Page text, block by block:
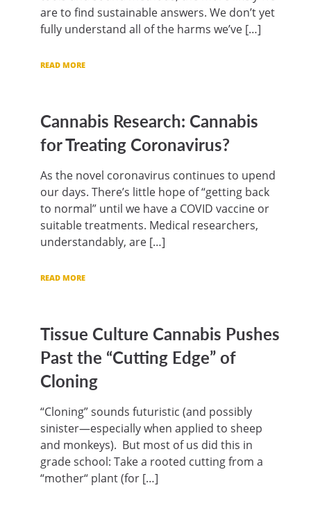
are to find sustainable answers. We don’t yet
fully understand all of the harms we’ve […]
READ MORE
Cannabis Research: Cannabis
for Treating Coronavirus?
As the novel coronavirus continues to upend
our days. There’s little hope of “getting back
to normal” until we have a COVID vaccine or
suitable treatments. Medical researchers,
understandably, are […]
READ MORE
Tissue Culture Cannabis Pushes
Past the “Cutting Edge” of
Cloning
“Cloning” sounds futuristic (and possibly
sinister—especially when applied to sheep
and monkeys). But most of us did this in
grade school: Take a rooted cutting from a
“mother“ plant (for […]